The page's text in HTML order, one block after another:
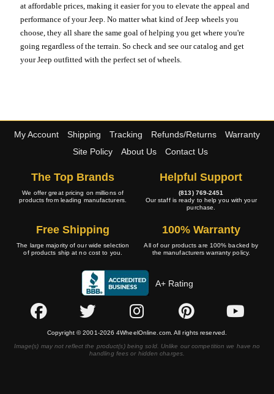
at affordable prices, making it easier for you to elevate the appeal and
performance of your Jeep. No matter what kind of Jeep wheels you
choose, they all share the same goal of helping you get where you're
going regardless of the terrain. So check and see our catalog and get
your Jeep outfitted with the perfect set of wheels.
My Account Shipping Tracking Refunds/Returns
Warranty
Site Policy
About Us Contact Us
The Top Brands
We offer great pricing on millions of
products from leading manufacturers.
Helpful Support
(813) 769-2451
Our staff is ready to help you with your
purchase.
Free Shipping
The large majority of our wide selection
of products ship at no cost to you.
100% Warranty
All of our products are 100% backed by
the manufacturers warranty policy.
A+ Rating
Copyright © 2001-2026 4WheelOnline.com. All rights reserved.
Image(s) may not reflect the product(s) being sold. Unlike our competition we have no
handling fees or hidden charges.